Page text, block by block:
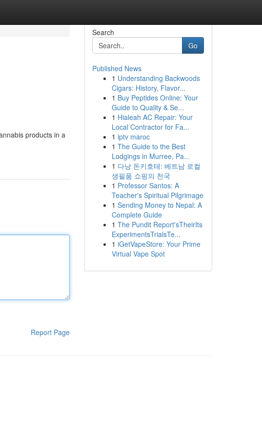
products in a
Report Page
Search
Go
Published News
1 Understanding Backwoods
Cigars: History, Flavor...
1 Buy Peptides Online: Your
Guide to Quality & Se...
1 Hialeah AC Repair: Your
Local Contractor for Fa...
1 iptv maroc
1 The Guide to the Best
Lodgings in Murree, Pa...
1 다낭 돈키호테: 베트남 로컬
생필품 쇼핑의 천국
1 Professor Santos: A
Teacher's Spiritual Pilgrimage
1 Sending Money to Nepal: A
Complete Guide
1 The Pundit Report'sTheirIts
ExperimentsTrialsTe...
1 iGetVapeStore: Your Prime
Virtual Vape Spot